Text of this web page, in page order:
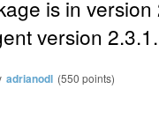
is in
version 2.3.1.
adrianodl (550 points)